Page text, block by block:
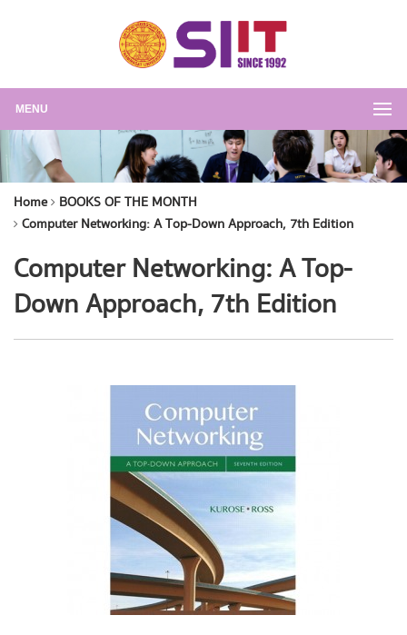
MENU
Home
BOOKS OF THE MONTH
Computer Networking: A Top-Down Approach, 7th Edition
Computer Networking: A Top-
Down Approach, 7th Edition